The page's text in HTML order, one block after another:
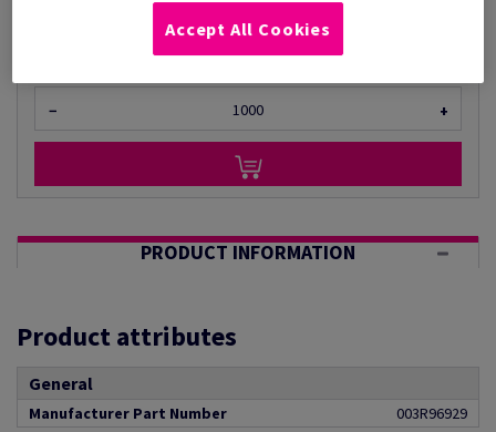
− +
PRODUCT INFORMATION
Product attributes
General
Manufacturer Part Number 003R96929
Accept All Cookies